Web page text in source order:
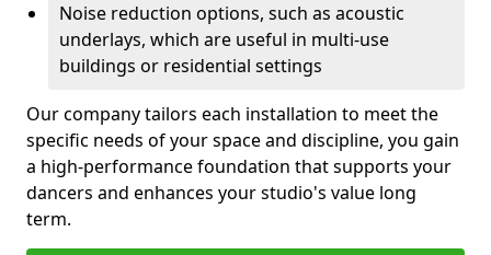
Noise reduction options, such as acoustic
underlays, which are useful in multi-use
buildings or residential settings
Our company tailors each installation to meet the
specific needs of your space and discipline, you gain
a high-performance foundation that supports your
dancers and enhances your studio's value long
term.